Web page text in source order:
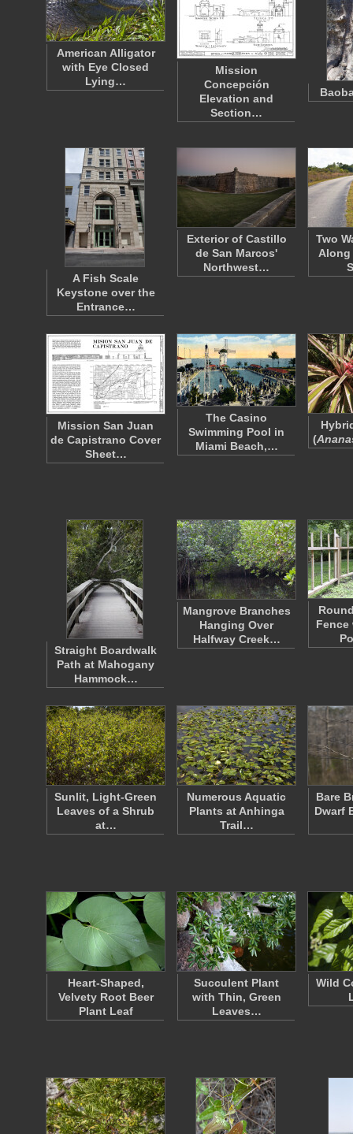
American Alligator
with Eye Closed
Lying…
Mission
Concepción
Elevation and
Section…
A Fish Scale
Keystone over the
Entrance…
Exterior of Castillo
de San Marcos'
Northwest…
Two
Along
Mission San Juan
de Capistrano Cover
Sheet…
The Casino
Swimming Pool in
Miami Beach,…
(
Straight Boardwalk
Path at Mahogany
Hammock…
Mangrove Branches
Hanging Over
Halfway Creek…
Fence
Sunlit, Light-Green
Leaves of a Shrub
at…
Numerous Aquatic
Plants at Anhinga
Trail…
Bare
Dwarf
Heart-Shaped,
Velvety Root Beer
Plant Leaf
Succulent Plant
with Thin, Green
Leaves…
Wild